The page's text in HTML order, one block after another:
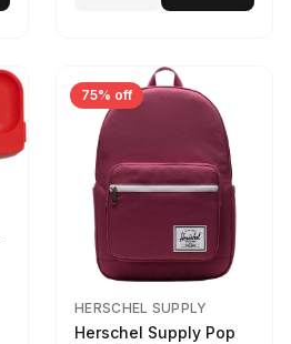
75% off
HERSCHEL SUPPLY
Herschel Supply Pop